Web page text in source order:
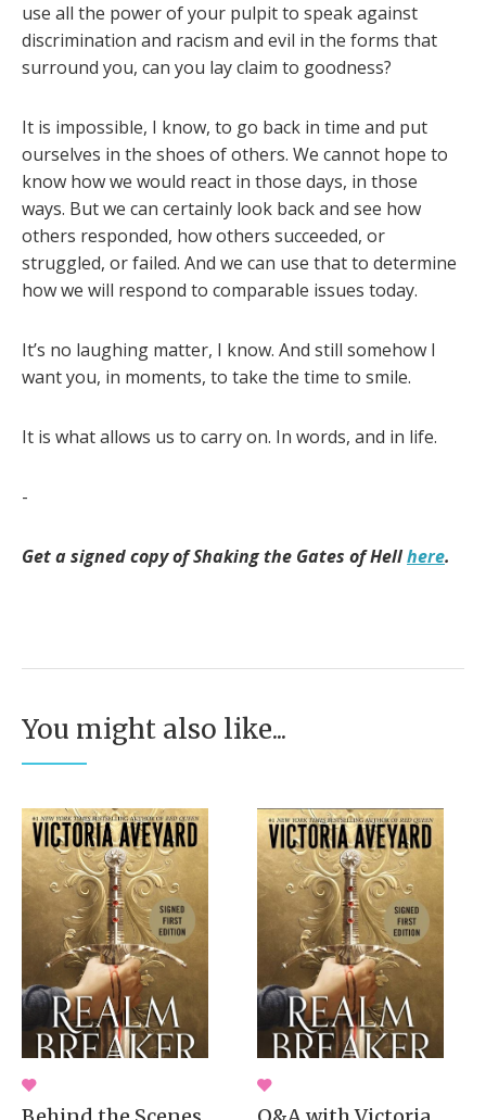
use all the power of your pulpit to speak against
discrimination and racism and evil in the forms that
surround you, can you lay claim to goodness?
It is impossible, I know, to go back in time and put
ourselves in the shoes of others. We cannot hope to
know how we would react in those days, in those
ways. But we can certainly look back and see how
others responded, how others succeeded, or
struggled, or failed. And we can use that to determine
how we will respond to comparable issues today.
It’s no laughing matter, I know. And still somehow I
want you, in moments, to take the time to smile.
It is what allows us to carry on. In words, and in life.
-
Get a signed copy of Shaking the Gates of Hellhere.
You might also like...